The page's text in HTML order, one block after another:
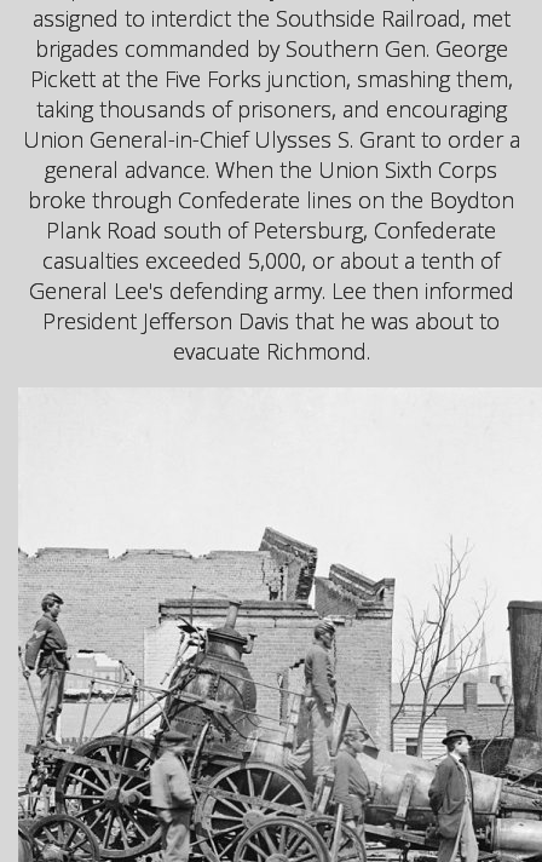
assigned to interdict the Southside Railroad, met
brigades commanded by Southern Gen. George
Pickett at the Five Forks junction, smashing them,
taking thousands of prisoners, and encouraging
Union General-in-Chief Ulysses S. Grant to order a
general advance. When the Union Sixth Corps
broke through Confederate lines on the Boydton
Plank Road south of Petersburg, Confederate
casualties exceeded 5,000, or about a tenth of
General Lee's defending army. Lee then informed
President Jefferson Davis that he was about to
evacuate Richmond.